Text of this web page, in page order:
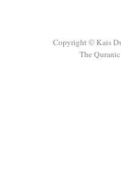
Copyright © Kais
The